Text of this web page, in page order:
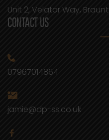
Unit 2, Velator Way,
CONTACT US
07967014864
jamie@dp-ss.co.uk